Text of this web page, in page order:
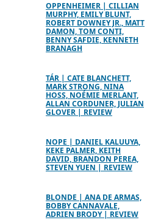
OPPENHEIMER | CILLIAN
MURPHY, EMILY BLUNT,
ROBERT DOWNEY JR., MATT
DAMON, TOM CONTI,
BENNY SAFDIE, KENNETH
BRANAGH
TÁR | CATE BLANCHETT,
MARK STRONG, NINA
HOSS, NOÉMIE MERLANT,
ALLAN CORDUNER, JULIAN
GLOVER | REVIEW
NOPE | DANIEL KALUUYA,
KEKE PALMER, KEITH
DAVID, BRANDON PEREA,
STEVEN YUEN | REVIEW
BLONDE | ANA DE ARMAS,
BOBBY CANNAVALE,
ADRIEN BRODY | REVIEW